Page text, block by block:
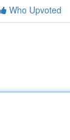
Who Upvoted